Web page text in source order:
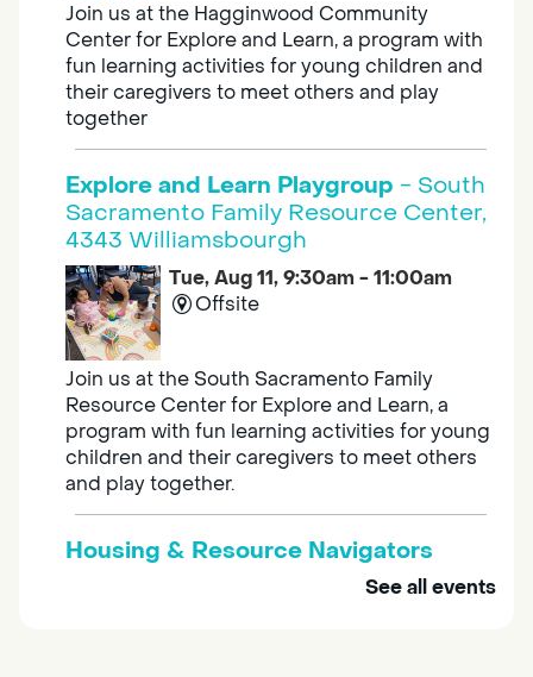
Join us at the Hagginwood Community
Center for Explore and Learn, a program with
fun learning activities for young children and
their caregivers to meet others and play
together
Explore and Learn Playgroup - South
Sacramento Family Resource Center,
4343 Williamsbourgh
Tue, Aug 11, 9:30am - 11:00am
Offsite
Join us at the South Sacramento Family
Resource Center for Explore and Learn, a
program with fun learning activities for young
children and their caregivers to meet others
and play together.
Housing & Resource Navigators
Tue, Aug 11, 10:00am - 12:00pm
See all events